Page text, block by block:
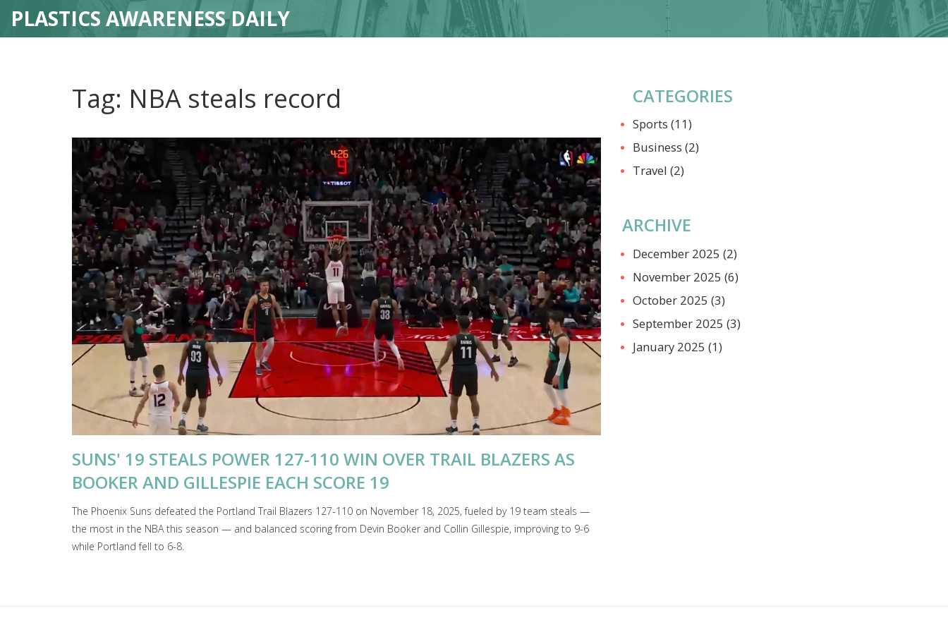
PLASTICS AWARENESS DAILY
Tag: NBA steals record
SUNS' 19 STEALS POWER 127-110 WIN OVER TRAIL BLAZERS AS
BOOKER AND GILLESPIE EACH SCORE 19
The Phoenix Suns defeated the Portland Trail Blazers 127-110 on November 18, 2025, fueled by 19 team steals —
the most in the NBA this season — and balanced scoring from Devin Booker and Collin Gillespie, improving to 9-6
while Portland fell to 6-8.
CATEGORIES
Sports (11)
Business (2)
Travel (2)
ARCHIVE
December 2025 (2)
November 2025 (6)
October 2025 (3)
September 2025 (3)
January 2025 (1)